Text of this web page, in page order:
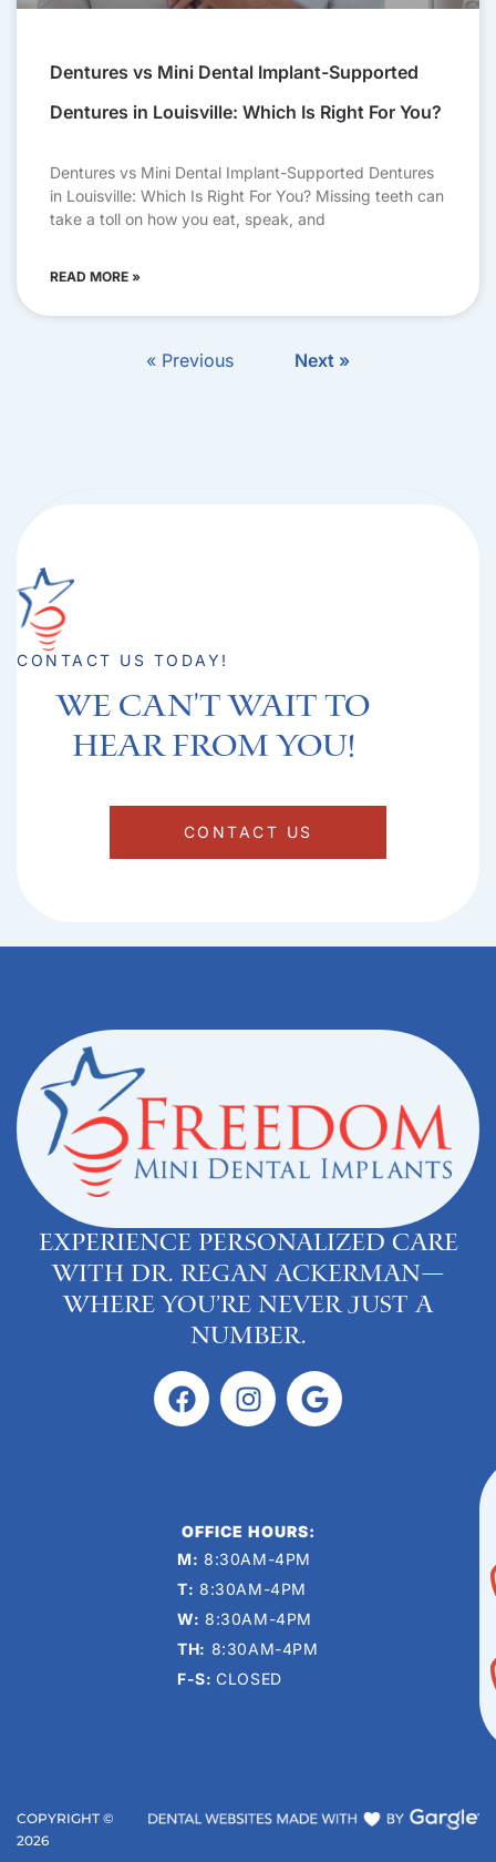
Dentures vs Mini Dental Implant-Supported
Dentures in Louisville: Which Is Right For You?
Dentures vs Mini Dental Implant-Supported Dentures
in Louisville: Which Is Right For You? Missing teeth can
take a toll on how you eat, speak, and
READ MORE »
« Previous Next »
CONTACT US TODAY!
We can't Wait to
hear from you!​
CONTACT US
Experience personalized care
with Dr. Regan Ackerman—
where you’re never just a
number.
OFFICE HOURS:
M: 8:30AM-4PM
T: 8:30AM-4PM
W: 8:30AM-4PM
TH: 8:30AM-4PM
F-S:CLOSED
COPYRIGHT ©
2026